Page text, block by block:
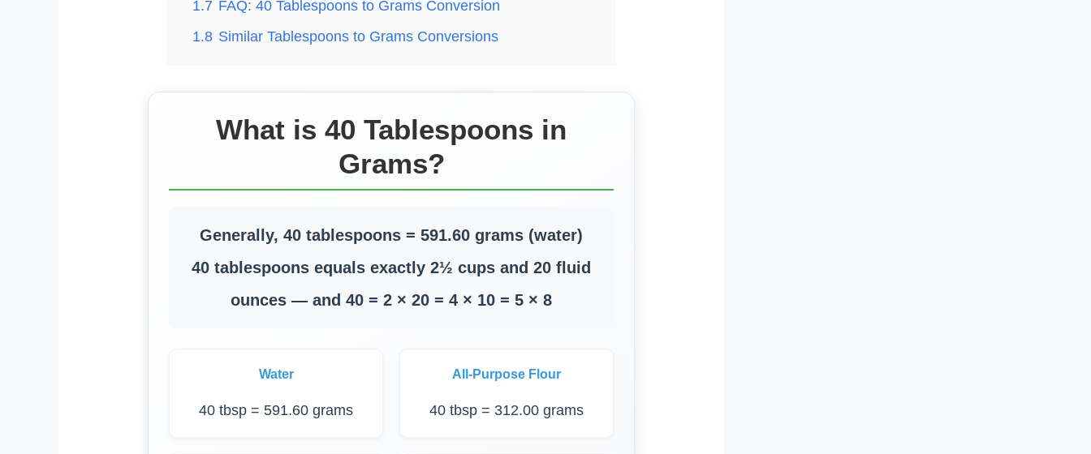
1.7 FAQ: 40 Tablespoons to Grams Conversion
1.8 Similar Tablespoons to Grams Conversions
What is 40 Tablespoons in
Grams?
Generally, 40 tablespoons = 591.60 grams (water)
40 tablespoons equals exactly 2½ cups and 20 fluid
ounces — and 40 = 2 × 20 = 4 × 10 = 5 × 8
Water
40 tbsp = 591.60 grams
All-Purpose Flour
40 tbsp = 312.00 grams